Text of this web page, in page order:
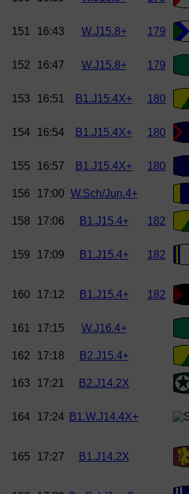
151 16:43 W.J15.8+ 179
152 16:47 W.J15.8+ 179
153 16:51 B1.J15.4X+ 180
154 16:54 B1.J15.4X+ 180
155
16:57 B1.J15.4X+ 180
156 17:00 W.Sch/Jun.4+
158
17:06 B1.J15.4+ 182
159 17:09 B1.J15.4+ 182
160 17:12 B1.J15.4+ 182
161 17:15 W.J16.4+
162
17:18 B2.J15.4+
163
17:21 B2.J14.2X
164 17:24 B1.W.J14.4X+
165 17:27 B1.J14.2X